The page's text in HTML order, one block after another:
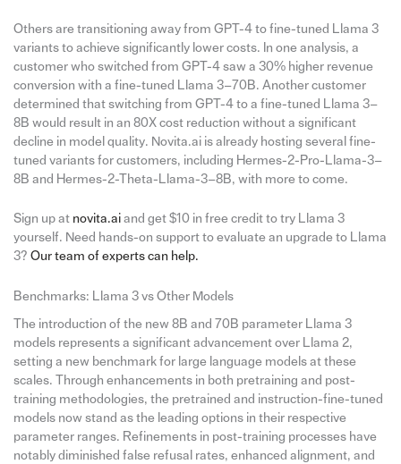
Others are transitioning away from GPT-4 to fine-tuned Llama 3
variants to achieve significantly lower costs. In one analysis, a
customer who switched from GPT-4 saw a 30% higher revenue
conversion with a fine-tuned Llama 3–70B. Another customer
determined that switching from GPT-4 to a fine-tuned Llama 3–
8B would result in an 80X cost reduction without a significant
decline in model quality. Novita.ai is already hosting several fine-
tuned variants for customers, including Hermes-2-Pro-Llama-3–
8B and Hermes-2-Theta-Llama-3–8B, with more to come.
Sign up at novita.aiand get $10 in free credit to try Llama 3
yourself. Need hands-on support to evaluate an upgrade to Llama
3? Our team of experts can help.
Benchmarks: Llama 3 vs Other Models
The introduction of the new 8B and 70B parameter Llama 3
models represents a significant advancement over Llama 2,
setting a new benchmark for large language models at these
scales. Through enhancements in both pretraining and post-
training methodologies, the pretrained and instruction-fine-tuned
models now stand as the leading options in their respective
parameter ranges. Refinements in post-training processes have
notably diminished false refusal rates, enhanced alignment, and